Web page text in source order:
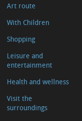
Art route
With Children
Shopping
Leisure and
entertainment
Health and wellness
Visit the
surroundings